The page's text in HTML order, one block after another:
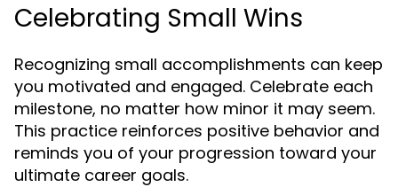
Celebrating Small Wins
Recognizing small accomplishments can keep
you motivated and engaged. Celebrate each
milestone, no matter how minor it may seem.
This practice reinforces positive behavior and
reminds you of your progression toward your
ultimate career goals.